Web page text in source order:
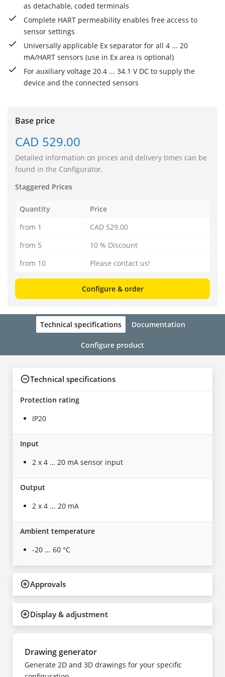
as detachable, coded terminals
Complete HART permeability enables free access to
sensor settings
Universally applicable Ex separator for all 4 ... 20
mA/HART sensors (use in Ex area is optional)
For auxiliary voltage 20.4 ... 34.1 V DC to supply the
device and the connected sensors
Base price
CAD 529.00
Detailed information on prices and delivery times can be
found in the Configurator.
Staggered Prices
Quantity
Price
from 1
CAD 529.00
from 5
10 % Discount
from 10
Please contact us!
Configure & order
Technical specifications Documentation
Configure product
Technical specifications
Protection rating
IP20
Input
2 x 4 … 20 mA sensor input
Output
2 x 4 ... 20 mA
Ambient temperature
-20 ... 60 °C
Approvals
Display & adjustment
Drawing generator
Generate 2D and 3D drawings for your specific